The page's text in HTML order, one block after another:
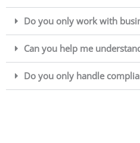
Do you only work with
Can you help me
Do you only handle